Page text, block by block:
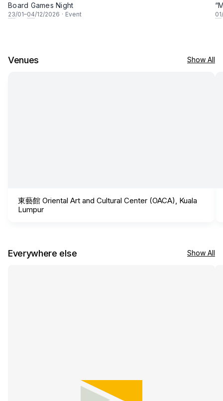
Board Games Night
23/01–04/12/2026 · Event 01
Venues Show All
東藝館 Oriental Art and Cultural Center (OACA), Kuala
Lumpur
Everywhere else Show All